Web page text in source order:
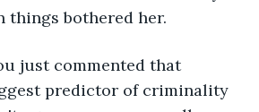
things bothered her.
predictor of criminality